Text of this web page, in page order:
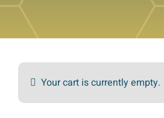
Your cart is currently empty.